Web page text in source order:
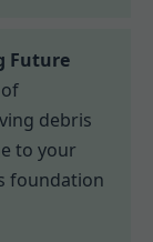
Future
debris
to your
foundation